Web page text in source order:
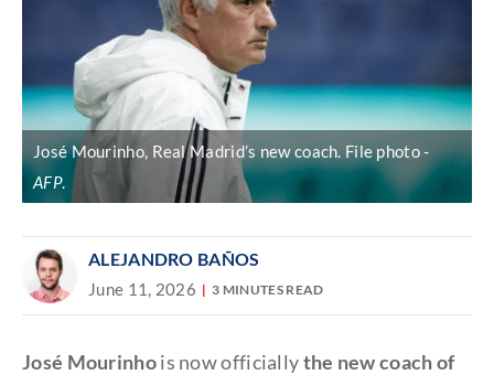
José Mourinho, Real Madrid’s new coach. File photo
AFP.
ALEJANDRO BAÑOS
June 11, 2026 3 MINUTES READ
José Mourinhois now officiallythe new coach of